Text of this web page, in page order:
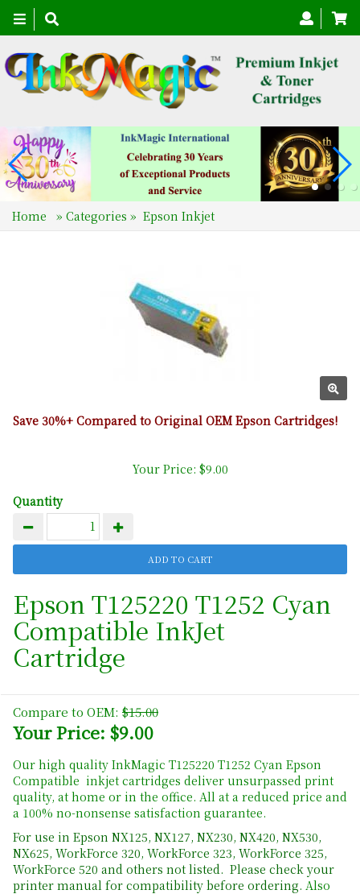
Toggle
navigation
Home » Categories » Epson Inkjet
Save 30%+ Compared to Original OEM Epson Cartridges!
Your Price: $9.00
Quantity
Epson T125220 T1252 Cyan
Compatible InkJet
Cartridge
Compare to OEM: $15.00
Your Price: $9.00
Our high quality InkMagic T125220 T1252 Cyan Epson
Compatible inkjet cartridges deliver unsurpassed print
quality, at home or in the office. All at a reduced price and
a 100% no-nonsense satisfaction guarantee.
For use in Epson NX125, NX127, NX230, NX420, NX530,
NX625, WorkForce 320, WorkForce 323, WorkForce 325,
WorkForce 520 and others not listed. Please check your
printer manual for compatibility before ordering. Also